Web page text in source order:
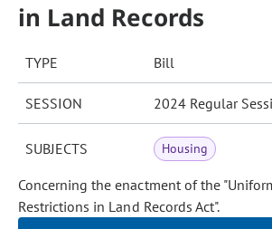
in Land Records
TYPE Bill
SESSION 2024 Regular
SUBJECTS Housing
Concerning the enactment of the
Restrictions in Land Records Act".